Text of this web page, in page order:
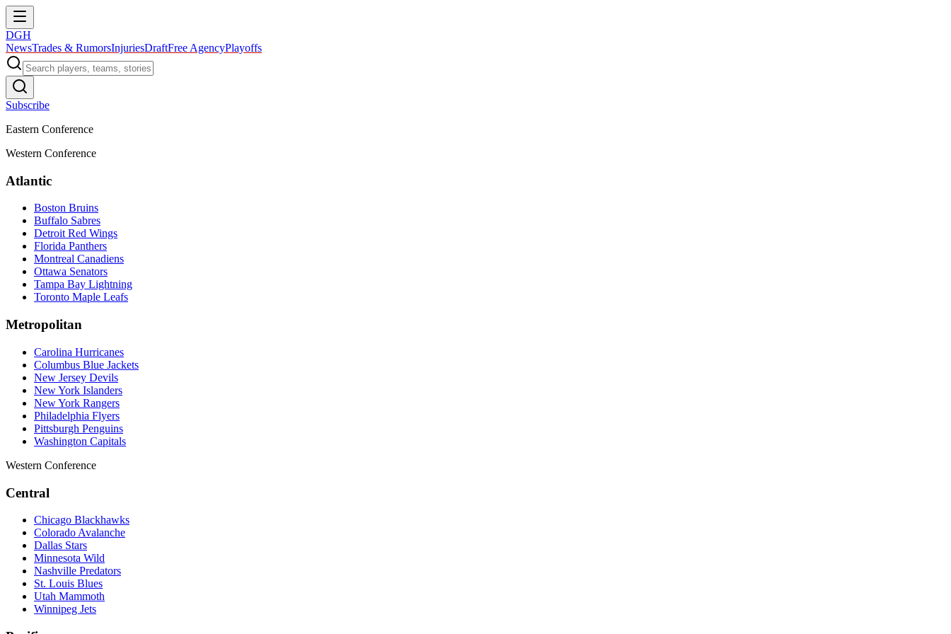
DGH
NewsTrades & RumorsInjuriesDraftFree AgencyPlayoffs
Subscribe
Eastern Conference
Western Conference
Atlantic
Boston Bruins
Buffalo Sabres
Detroit Red Wings
Florida Panthers
Montreal Canadiens
Ottawa Senators
Tampa Bay Lightning
Toronto Maple Leafs
Metropolitan
Carolina Hurricanes
Columbus Blue Jackets
New Jersey Devils
New York Islanders
New York Rangers
Philadelphia Flyers
Pittsburgh Penguins
Washington Capitals
Western Conference
Central
Chicago Blackhawks
Colorado Avalanche
Dallas Stars
Minnesota Wild
Nashville Predators
St. Louis Blues
Utah Mammoth
Winnipeg Jets